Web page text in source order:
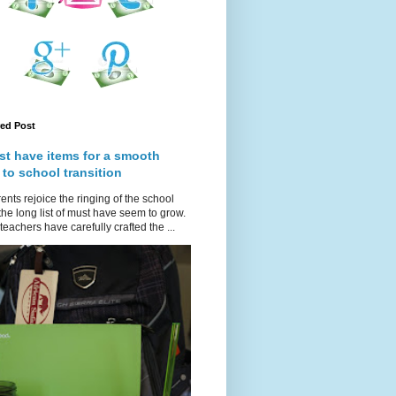
Post
have items for a smooth
to school transition
rejoice the ringing of the school
long list of must have seem to grow.
have carefully crafted the ...